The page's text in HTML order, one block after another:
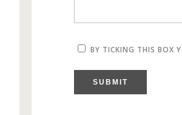
BY TICKING THIS BOX
SUBMIT